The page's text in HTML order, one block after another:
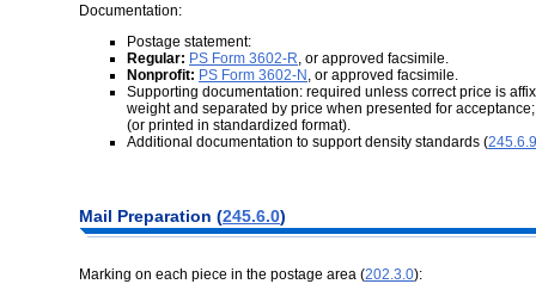
Documentation:
Postage statement:
Regular: PS Form 3602-R, or approved facsimile.
Nonprofit: PS Form 3602-N , or approved facsimile.
Supporting documentation: required unless correct price is
weight and separated by price when presented for
(or printed in standardized format).
Additional documentation to support density standards (245.6.9
Mail Preparation (245.6.0)
Marking on each piece in the postage area (202.3.0):